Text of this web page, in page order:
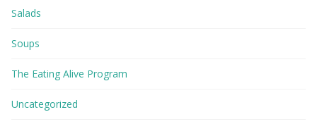
Salads
Soups
The Eating Alive Program
Uncategorized